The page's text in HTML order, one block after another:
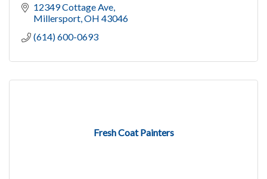
12349 Cottage Ave
Millersport OH 43046
(614) 600-0693
Fresh Coat Painters